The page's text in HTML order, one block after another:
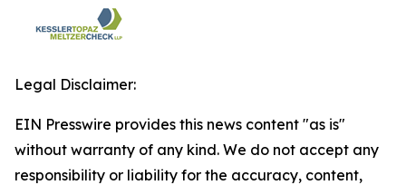
Legal Disclaimer:
EIN Presswire provides this news content "as is"
without warranty of any kind. We do not accept any
responsibility or liability for the accuracy, content,